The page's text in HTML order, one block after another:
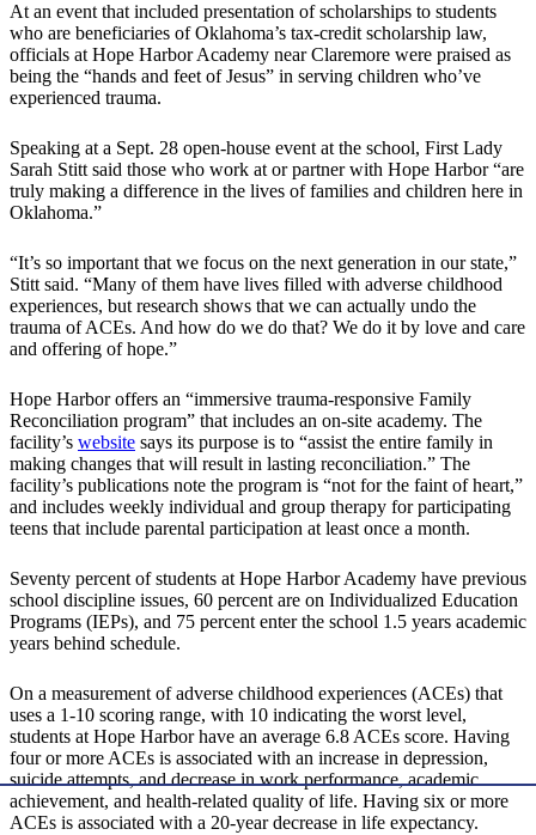
At an event that included presentation of scholarships to students
who are beneficiaries of Oklahoma’s tax-credit scholarship law,
officials at Hope Harbor Academy near Claremore were praised as
being the “hands and feet of Jesus” in serving children who’ve
experienced trauma.
Speaking at a Sept. 28 open-house event at the school, First Lady
Sarah Stitt said those who work at or partner with Hope Harbor “are
truly making a difference in the lives of families and children here in
Oklahoma.”
“It’s so important that we focus on the next generation in our state,”
Stitt said. “Many of them have lives filled with adverse childhood
experiences, but research shows that we can actually undo the
trauma of ACEs. And how do we do that? We do it by love and care
and offering of hope.”
Hope Harbor offers an “immersive trauma-responsive Family
Reconciliation program” that includes an on-site academy. The
facility’s website says its purpose is to “assist the entire family in
making changes that will result in lasting reconciliation.” The
facility’s publications note the program is “not for the faint of heart,”
and includes weekly individual and group therapy for participating
teens that include parental participation at least once a month.
Seventy percent of students at Hope Harbor Academy have previous
school discipline issues, 60 percent are on Individualized Education
Programs (IEPs), and 75 percent enter the school 1.5 years academic
years behind schedule.
On a measurement of adverse childhood experiences (ACEs) that
uses a 1-10 scoring range, with 10 indicating the worst level,
students at Hope Harbor have an average 6.8 ACEs score. Having
four or more ACEs is associated with an increase in depression,
suicide attempts, and decrease in work performance, academic
achievement, and health-related quality of life. Having six or more
ACEs is associated with a 20-year decrease in life expectancy.